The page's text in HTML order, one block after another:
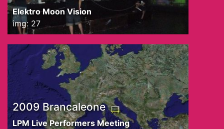
Elektro Moon Vision
img: 27
2009 Brancaleone
LPM Live Performers Meeting